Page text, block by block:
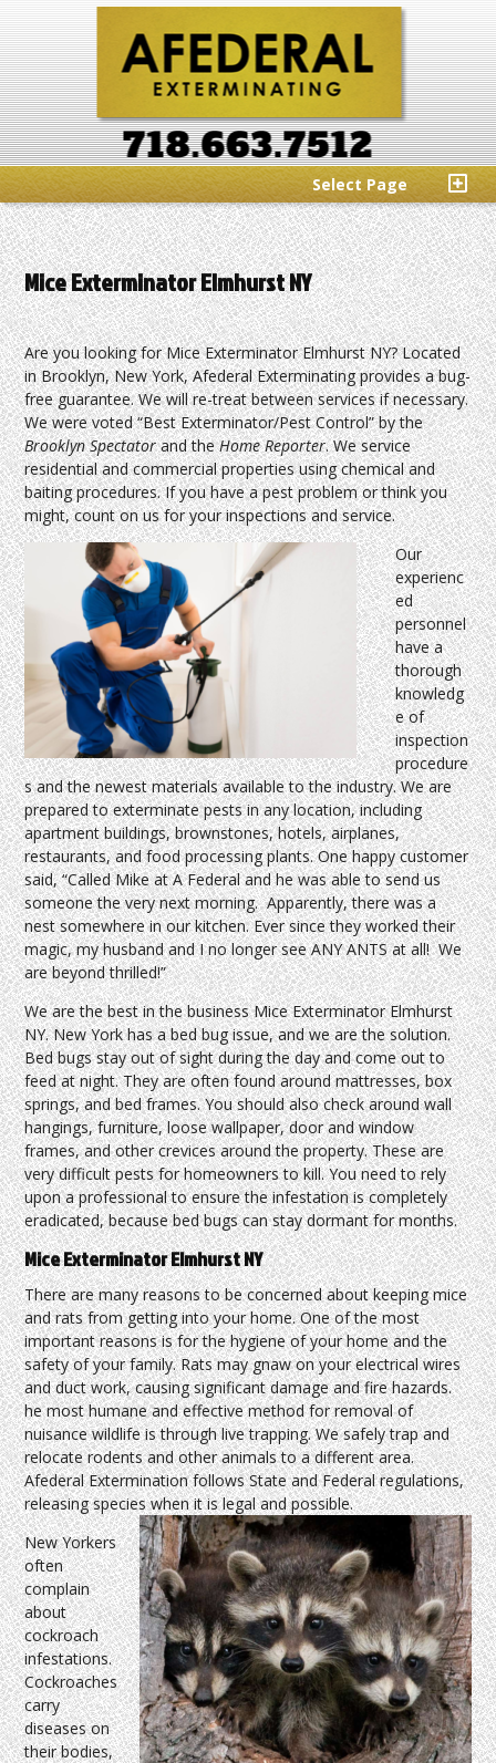
Select Page
Mice Exterminator Elmhurst NY
Are you looking for Mice Exterminator Elmhurst NY? Located
in Brooklyn, New York, Afederal Exterminating provides a bug-
free guarantee. We will re-treat between services if necessary.
We were voted “Best Exterminator/Pest Control” by the
Brooklyn Spectatorand theHome Reporter. We service
residential and commercial properties using chemical and
baiting procedures. If you have a pest problem or think you
might, count on us for your inspections and service.
Our
experienc
ed
personnel
have a
thorough
knowledg
e of
inspection
procedure
s and the newest materials available to the industry. We are
prepared to exterminate pests in any location, including
apartment buildings, brownstones, hotels, airplanes,
restaurants, and food processing plants. One happy customer
said, “Called Mike at A Federal and he was able to send us
someone the very next morning. Apparently, there was a
nest somewhere in our kitchen. Ever since they worked their
magic, my husband and I no longer see ANY ANTS at all! We
are beyond thrilled!”
We are the best in the business Mice Exterminator Elmhurst
NY. New York has a bed bug issue, and we are the solution.
Bed bugs stay out of sight during the day and come out to
feed at night. They are often found around mattresses, box
springs, and bed frames. You should also check around wall
hangings, furniture, loose wallpaper, door and window
frames, and other crevices around the property. These are
very difficult pests for homeowners to kill. You need to rely
upon a professional to ensure the infestation is completely
eradicated, because bed bugs can stay dormant for months.
Mice Exterminator Elmhurst NY
There are many reasons to be concerned about keeping mice
and rats from getting into your home. One of the most
important reasons is for the hygiene of your home and the
safety of your family. Rats may gnaw on your electrical wires
and duct work, causing significant damage and fire hazards.
he most humane and effective method for removal of
nuisance wildlife is through live trapping. We safely trap and
relocate rodents and other animals to a different area.
Afederal Extermination follows State and Federal regulations,
releasing species when it is legal and possible.
New Yorkers
often
complain
about
cockroach
infestations.
Cockroaches
carry
diseases on
their bodies,